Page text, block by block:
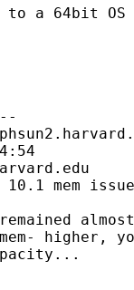
a 64bit OS
mem issue
higher,